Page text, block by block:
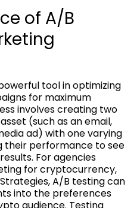
of A/B
tool in optimizing
for maximum
involves creating two
(such as an email,
ad) with one varying
their performance to see
For agencies
for cryptocurrency,
A/B testing can
into the preferences